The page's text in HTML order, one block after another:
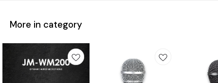
More in category